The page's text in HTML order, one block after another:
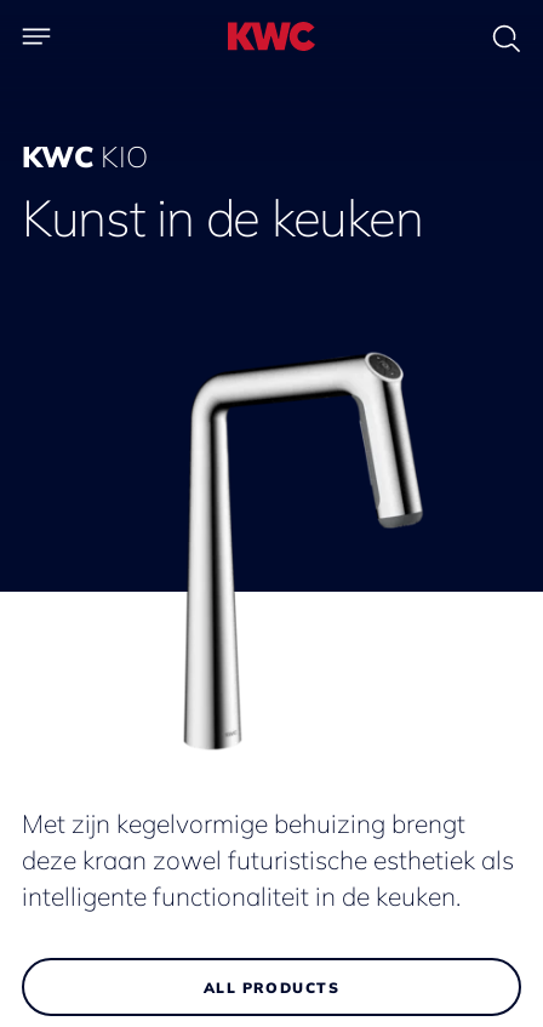
KWC KIO
Kunst in de keuken
Met zijn kegelvormige behuizing brengt
deze kraan zowel futuristische esthetiek als
intelligente functionaliteit in de keuken.
ALL PRODUCTS